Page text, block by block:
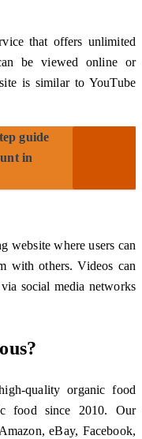
that offers unlimited
be viewed online or
is similar to YouTube
guide
in
website where users can
with others. Videos can
social media networks
quality organic food
food since 2010. Our
eBay, Facebook,